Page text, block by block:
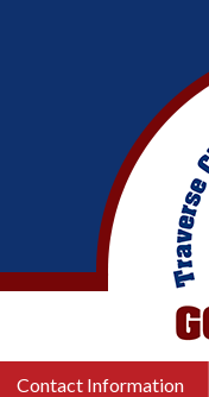
Contact Information